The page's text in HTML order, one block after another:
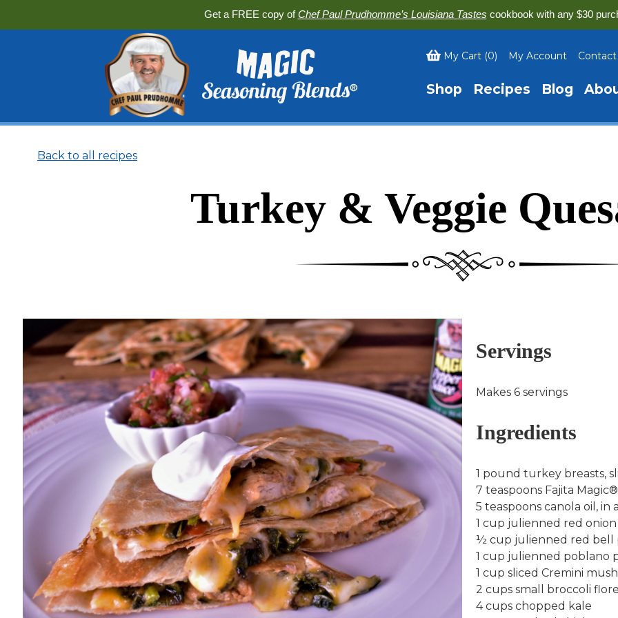
Get a FREE copy ofChef Paul Prudhomme’s Louisiana Tastes cookbook with any $30
My Cart (0) My Account Contact
Shop Recipes Blog
Back to all recipes
Turkey & Veggie
Servings
Makes 6 servings
Ingredients
1 pound turkey breasts,
7 teaspoons Fajita Magic®,
5 teaspoons canola oil, in
1 cup julienned red onion
½ cup julienned red bell
1 cup julienned poblano
1 cup sliced Cremini
2 cups small broccoli
4 cups chopped kale